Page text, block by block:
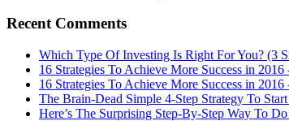
Recent Comments
Which Type Of Investing Is Right For You? (3
16 Strategies To Achieve More Success in
16 Strategies To Achieve More Success in
The Brain-Dead Simple 4-Step Strategy To
Here’s The Surprising Step-By-Step Way To